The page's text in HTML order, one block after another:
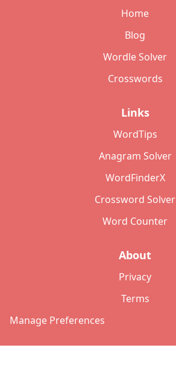
Home
Blog
Wordle Solver
Crosswords
Links
WordTips
Anagram Solver
WordFinderX
Crossword Solver
Word Counter
About
Privacy
Terms
Manage Preferences